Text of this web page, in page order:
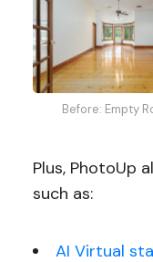
Before: Empty
Plus, PhotoUp
such as:
AI Virtual